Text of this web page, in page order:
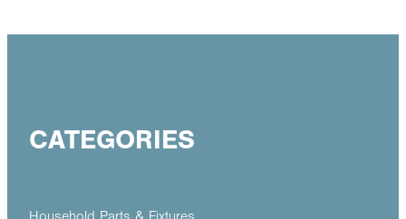
CATEGORIES